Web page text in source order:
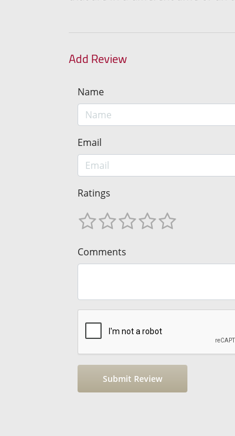
Add Review
Name
Email
Ratings
Comments